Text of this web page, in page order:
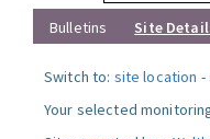
Bulletins
Site
Switch to: site location -
Your selected